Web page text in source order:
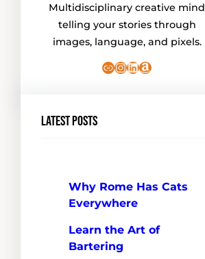
Multidisciplinary creative mind
telling your stories through
images, language, and pixels.
Link InstagramLinkedIn Amazon
Latest Posts
Why Rome Has Cats
Everywhere
Learn the Art of
Bartering